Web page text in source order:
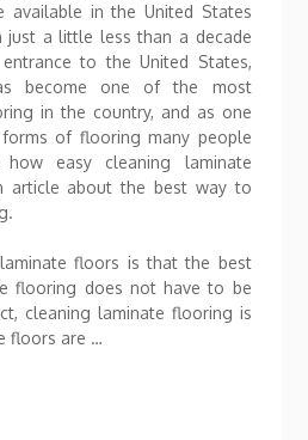
available in the United States
just a little less than a decade
to the United States,
become one of the most
in the country, and as one
of flooring many people
easy cleaning laminate
article about the best way to
floors is that the best
flooring does not have to be
cleaning laminate flooring is
floors are …